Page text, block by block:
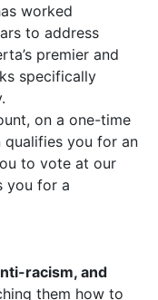
worked
to address
premier and
specifically
on a one-time
you for an
to vote at our
you for a
racism, and
them how to